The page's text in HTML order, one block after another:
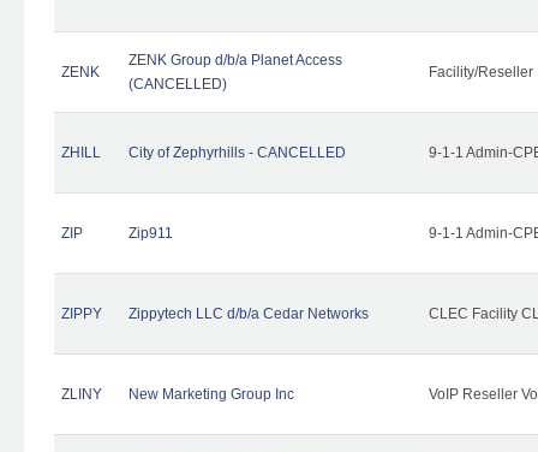
ZENK
ZENK Group d/b/a Planet Access
(CANCELLED)
Facility/Reseller
ZHILL City of Zephyrhills - CANCELLED 9-1-1 Admin-
ZIP Zip911 9-1-1 Admin-
ZIPPY Zippytech LLC d/b/a Cedar Networks CLEC Facility
ZLINY New Marketing Group Inc VoIP Reseller